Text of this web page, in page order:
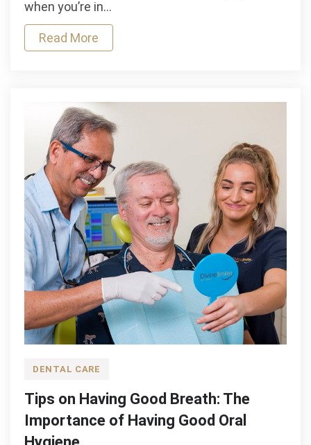
when you’re in…
Read More
DENTAL CARE
Tips on Having Good Breath: The
Importance of Having Good Oral